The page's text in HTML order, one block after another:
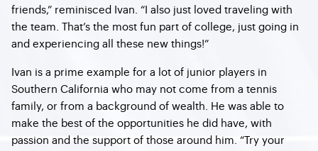
friends,” reminisced Ivan. “I also just loved traveling with
the team. That’s the most fun part of college, just going in
and experiencing all these new things!”
Ivan is a prime example for a lot of junior players in
Southern California who may not come from a tennis
family, or from a background of wealth. He was able to
make the best of the opportunities he did have, with
passion and the support of those around him. “Try your